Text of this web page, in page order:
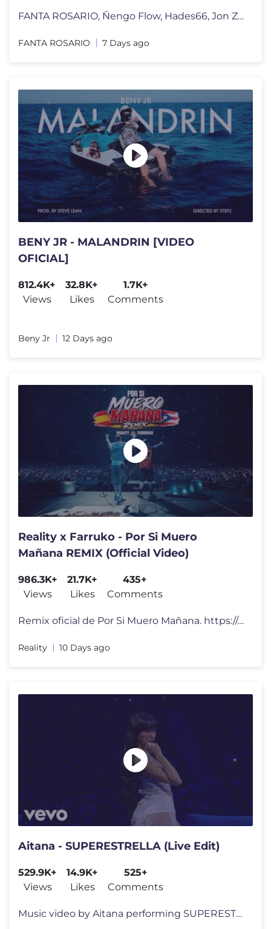
FANTA ROSARIO, Ñengo Flow, Hades66, Jon Z, Luar La L - SI ME HICIERA
FANTA ROSARIO 7 Days ago
BENY JR - MALANDRIN [VIDEO
OFICIAL]
812.4K+
Views
32.8K+
Likes
1.7K+
Comments
Beny Jr 12 Days ago
Reality x Farruko - Por Si Muero
Mañana REMIX (Official Video)
986.3K+
Views
21.7K+
Likes
435+
Comments
Remix oficial de Por Si Muero Mañana. https://orcd.co/psmm_rmx Letr
Reality 10 Days ago
Aitana - SUPERESTRELLA (Live Edit)
529.9K+
Views
14.9K+
Likes
525+
Comments
Music video by Aitana performing SUPERESTRELLA.© 2026 Universal Music